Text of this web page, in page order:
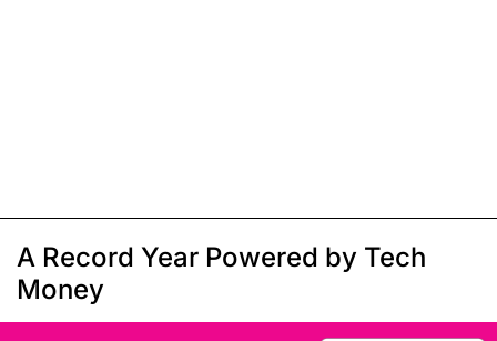
A Record Year Powered by Tech
Money